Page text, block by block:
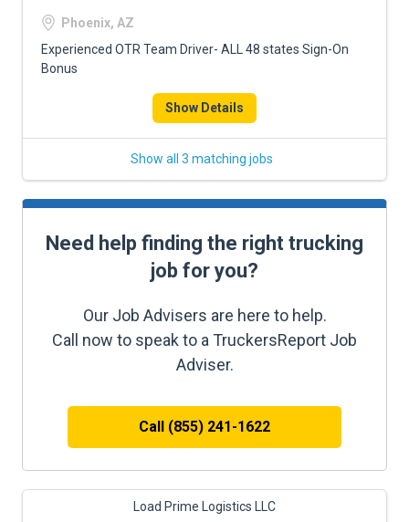
Phoenix, AZ
Experienced OTR Team Driver- ALL 48 states Sign-On
Bonus
Show Details
Show all 3 matching jobs
Need help finding the right trucking
job for you?
Our Job Advisers are here to help.
Call now to speak to a TruckersReport Job
Adviser.
Call (855) 241-1622
Load Prime Logistics LLC